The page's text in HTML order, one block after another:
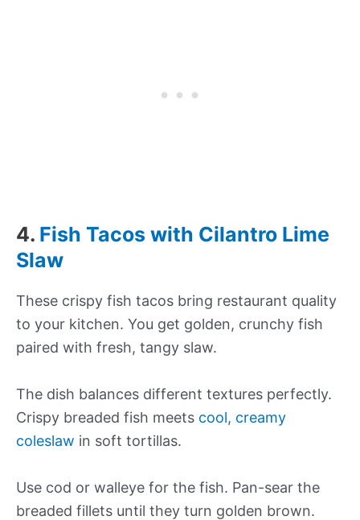
4. Fish Tacos with Cilantro Lime
Slaw
These crispy fish tacos bring restaurant quality
to your kitchen. You get golden, crunchy fish
paired with fresh, tangy slaw.
The dish balances different textures perfectly.
Crispy breaded fish meets cool, creamy
coleslaw in soft tortillas.
Use cod or walleye for the fish. Pan-sear the
breaded fillets until they turn golden brown.